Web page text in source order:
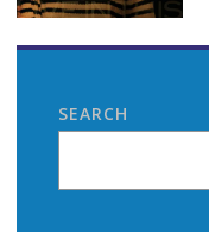
SEARCH